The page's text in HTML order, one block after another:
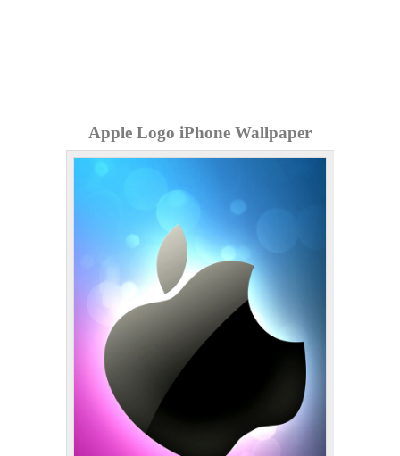
Apple Logo iPhone Wallpaper